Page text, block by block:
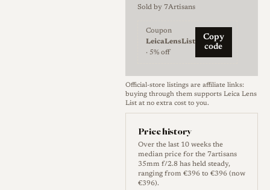
configuration based on a
several high refractive index
elements and modern
contrast and curb flare
relative to older lenses built on
aperture runs from f/2.8 to
f/22 through a seven-blade
diaphragm, and the barrel is
all-metal in a blacked-out
Sold by 7Artisans
Coupon code
Coupon
LeicaLensList
· 5% off
Copy
code
Official-store listings are affiliate links:
buying through them supports Leica Lens
List at no extra cost to you.
Price history
Over the last 10 weeks the
median price for the 7artisans
35mm f/2.8 has held steady,
ranging from €396 to €396 (now
€396).